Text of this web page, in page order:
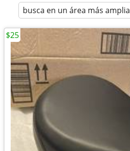
busca en un área más amplia
$25